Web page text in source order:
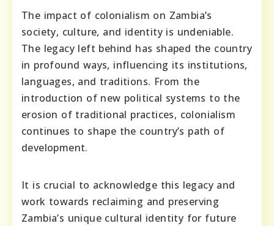
The impact of colonialism on Zambia’s
society, culture, and identity is undeniable.
The legacy left behind has shaped the country
in profound ways, influencing its institutions,
languages, and traditions. From the
introduction of new political systems to the
erosion of traditional practices, colonialism
continues to shape the country’s path of
development.
It is crucial to acknowledge this legacy and
work towards reclaiming and preserving
Zambia’s unique cultural identity for future